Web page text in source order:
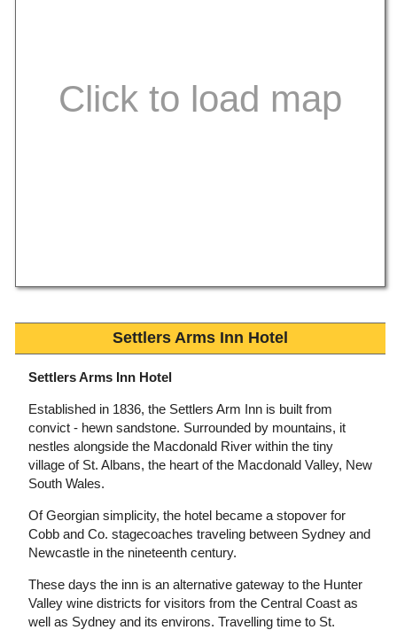
Settlers Arms Inn Hotel
Settlers Arms Inn Hotel
Established in 1836, the Settlers Arm Inn is built from
convict - hewn sandstone. Surrounded by mountains, it
nestles alongside the Macdonald River within the tiny
village of St. Albans, the heart of the Macdonald Valley, New
South Wales.
Of Georgian simplicity, the hotel became a stopover for
Cobb and Co. stagecoaches traveling between Sydney and
Newcastle in the nineteenth century.
These days the inn is an alternative gateway to the Hunter
Valley wine districts for visitors from the Central Coast as
well as Sydney and its environs. Travelling time to St.